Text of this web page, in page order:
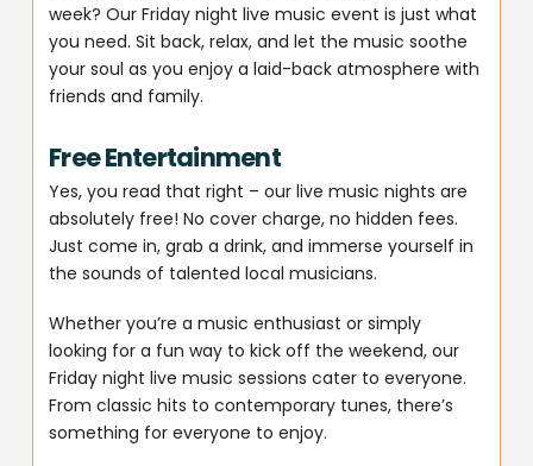
week? Our Friday night live music event is just what
you need. Sit back, relax, and let the music soothe
your soul as you enjoy a laid-back atmosphere with
friends and family.
Free Entertainment
Yes, you read that right – our live music nights are
absolutely free! No cover charge, no hidden fees.
Just come in, grab a drink, and immerse yourself in
the sounds of talented local musicians.
Whether you’re a music enthusiast or simply
looking for a fun way to kick off the weekend, our
Friday night live music sessions cater to everyone.
From classic hits to contemporary tunes, there’s
something for everyone to enjoy.